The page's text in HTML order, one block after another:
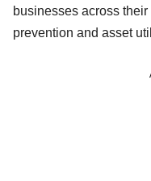
businesses across
prevention and asset